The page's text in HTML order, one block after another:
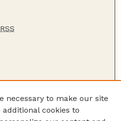
RSS
necessary to make our site
cookies to